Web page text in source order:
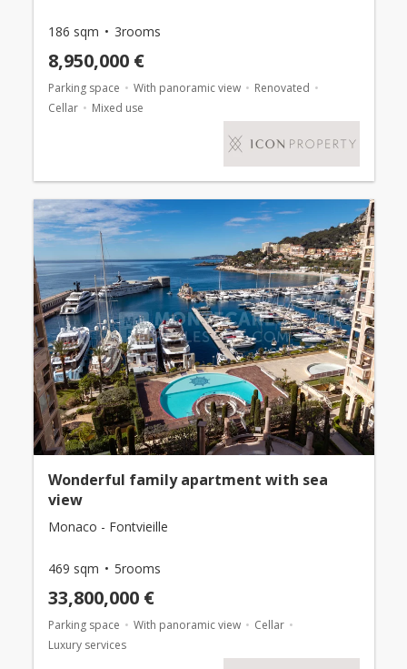
186 sqm 3rooms
8,950,000 €
Parking space With panoramic view
Renovated
Cellar
Mixed use
Wonderful family apartment with sea
view
Monaco - Fontvieille
469 sqm 5rooms
33,800,000 €
Parking space With panoramic view
Cellar
Luxury services